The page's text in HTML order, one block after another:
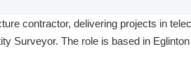
contractor, delivering projects in
Surveyor. The role is based in